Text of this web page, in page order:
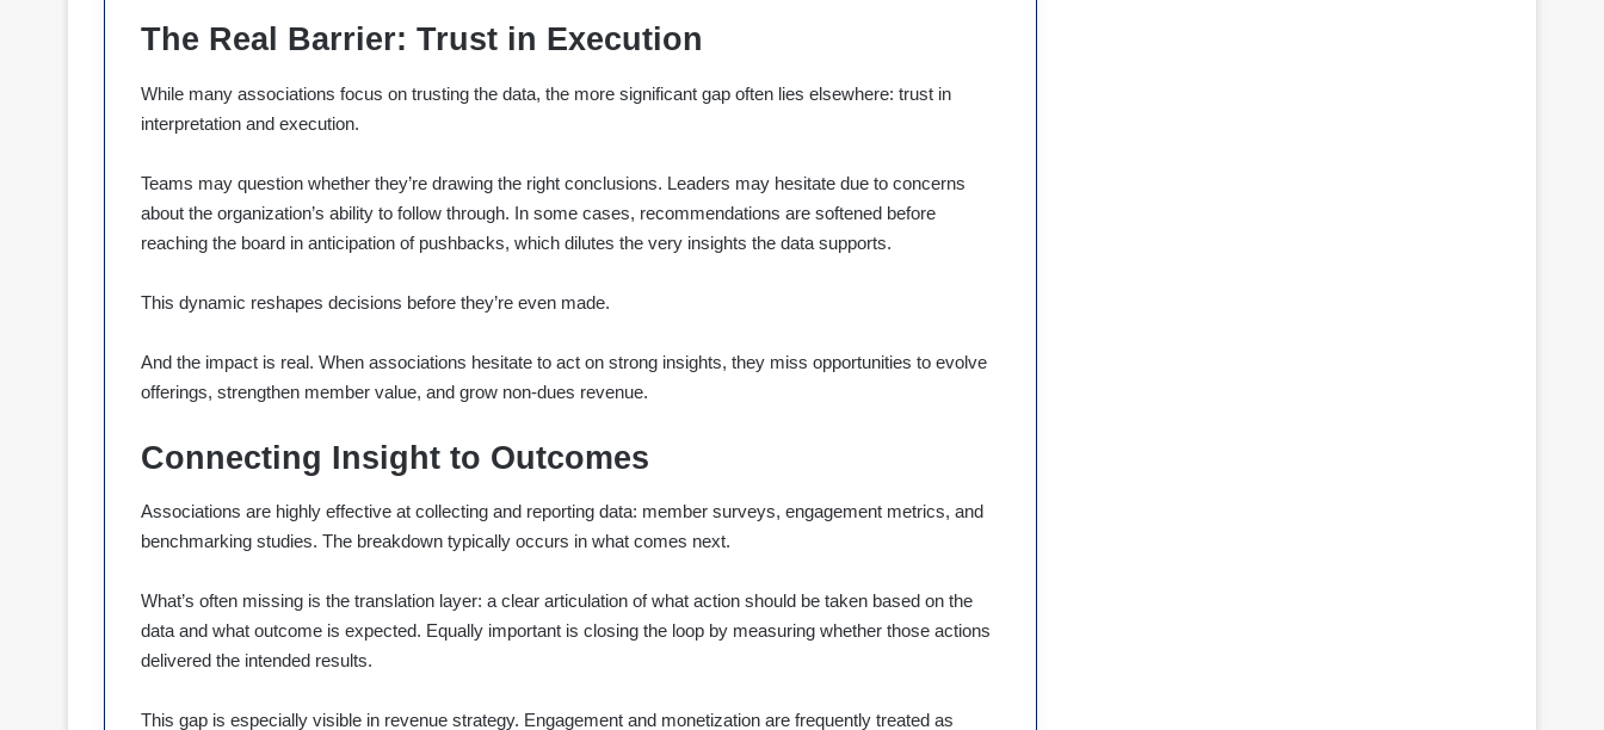
The Real Barrier: Trust in Execution
While many associations focus on trusting the data, the more significant gap often lies elsewhere: trust in
interpretation and execution.
Teams may question whether they’re drawing the right conclusions. Leaders may hesitate due to concerns
about the organization’s ability to follow through. In some cases, recommendations are softened before
reaching the board in anticipation of pushbacks, which dilutes the very insights the data supports.
This dynamic reshapes decisions before they’re even made.
And the impact is real. When associations hesitate to act on strong insights, they miss opportunities to evolve
offerings, strengthen member value, and grow non-dues revenue.
Connecting Insight to Outcomes
Associations are highly effective at collecting and reporting data: member surveys, engagement metrics, and
benchmarking studies. The breakdown typically occurs in what comes next.
What’s often missing is the translation layer: a clear articulation of what action should be taken based on the
data and what outcome is expected. Equally important is closing the loop by measuring whether those actions
delivered the intended results.
This gap is especially visible in revenue strategy. Engagement and monetization are frequently treated as